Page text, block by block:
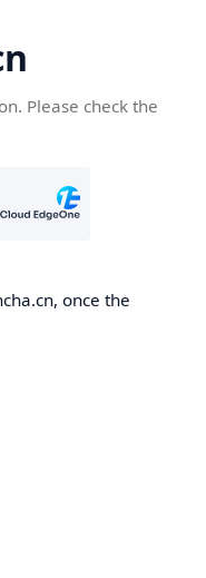
Please check the
once the